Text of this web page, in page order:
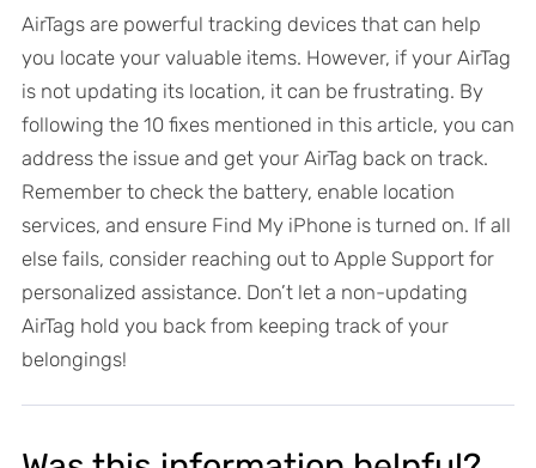
AirTags are powerful tracking devices that can help
you locate your valuable items. However, if your AirTag
is not updating its location, it can be frustrating. By
following the 10 fixes mentioned in this article, you can
address the issue and get your AirTag back on track.
Remember to check the battery, enable location
services, and ensure Find My iPhone is turned on. If all
else fails, consider reaching out to Apple Support for
personalized assistance. Don’t let a non-updating
AirTag hold you back from keeping track of your
belongings!